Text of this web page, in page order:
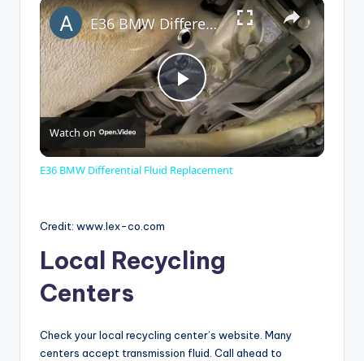
P
l
y
i
E36 BMW Differential Fluid Replacement
Watch on
E36 BMW Differential Fluid Replacement
Credit: www.lex-co.com
Local Recycling
Centers
Check your local recycling center’s website. Many
centers accept transmission fluid. Call ahead to